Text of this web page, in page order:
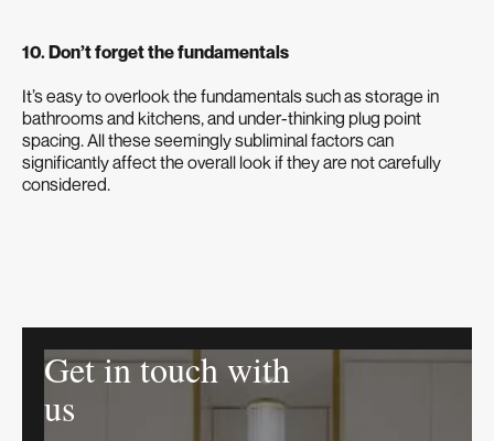
10. Don’t forget the fundamentals
It’s easy to overlook the fundamentals such as storage in
bathrooms and kitchens, and under-thinking plug point
spacing. All these seemingly subliminal factors can
significantly affect the overall look if they are not carefully
considered.
Get in touch with
us